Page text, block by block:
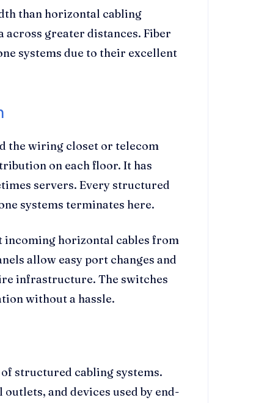
than horizontal cabling
across greater distances. Fiber
systems due to their excellent
the wiring closet or telecom
on each floor. It has
servers. Every structured
systems terminates here.
incoming horizontal cables from
allow easy port changes and
infrastructure. The switches
without a hassle.
structured cabling systems.
and devices used by end-